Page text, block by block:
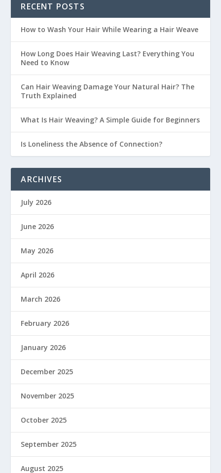
RECENT POSTS
How to Wash Your Hair While Wearing a Hair Weave
How Long Does Hair Weaving Last? Everything You
Need to Know
Can Hair Weaving Damage Your Natural Hair? The
Truth Explained
What Is Hair Weaving? A Simple Guide for Beginners
Is Loneliness the Absence of Connection?
ARCHIVES
July 2026
June 2026
May 2026
April 2026
March 2026
February 2026
January 2026
December 2025
November 2025
October 2025
September 2025
August 2025